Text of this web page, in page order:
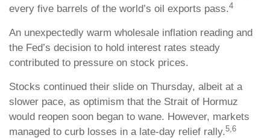
every five barrels of the world’s oil exports pass.4
An unexpectedly warm wholesale inflation reading and
the Fed’s decision to hold interest rates steady
contributed to pressure on stock prices.
Stocks continued their slide on Thursday, albeit at a
slower pace, as optimism that the Strait of Hormuz
would reopen soon began to wane. However, markets
managed to curb losses in a late-day relief rally.5,6